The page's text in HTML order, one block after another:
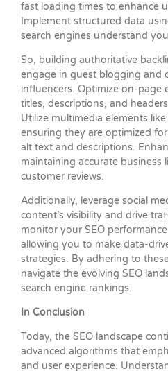
fast loading times to enhance
Implement structured data
search engines understand
So, building authoritative
engage in guest blogging and
influencers. Optimize on-page
titles, descriptions, and
Utilize multimedia elements
ensuring they are optimized
alt text and descriptions.
maintaining accurate business
customer reviews.
Additionally, leverage social
content’s visibility and drive
monitor your SEO
allowing you to make data-
strategies. By adhering to
navigate the evolving SEO
search engine rankings.
In Conclusion
Today, the SEO landscape
advanced algorithms that
and user experience.